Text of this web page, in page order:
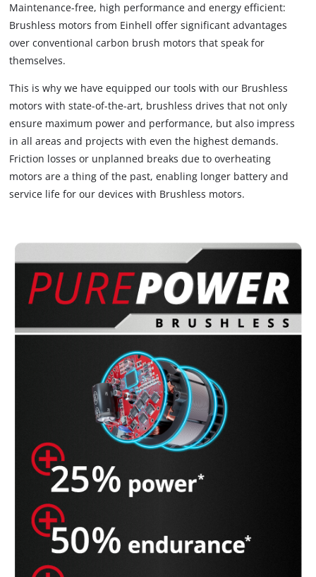
Maintenance-free, high performance and energy efficient:
Brushless motors from Einhell offer significant advantages
over conventional carbon brush motors that speak for
themselves.
This is why we have equipped our tools with our Brushless
motors with state-of-the-art, brushless drives that not only
ensure maximum power and performance, but also impress
in all areas and projects with even the highest demands.
Friction losses or unplanned breaks due to overheating
motors are a thing of the past, enabling longer battery and
service life for our devices with Brushless motors.